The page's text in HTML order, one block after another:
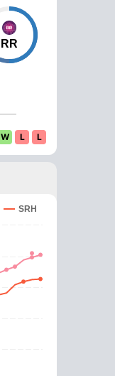
Over Comparison
RR
W L L
SRH